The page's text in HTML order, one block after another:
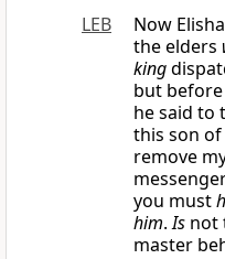
LEB
Now Elisha
the elders
king
but
he said to
this son
remove
you must
him.Is not
master